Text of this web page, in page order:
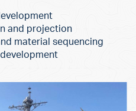
and projection
material sequencing